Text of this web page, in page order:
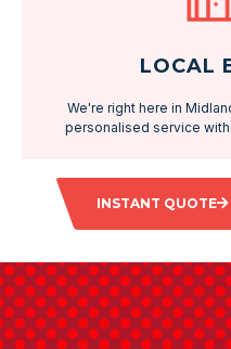
LOCAL
We're right here in
personalised service
INSTANT QUOTE